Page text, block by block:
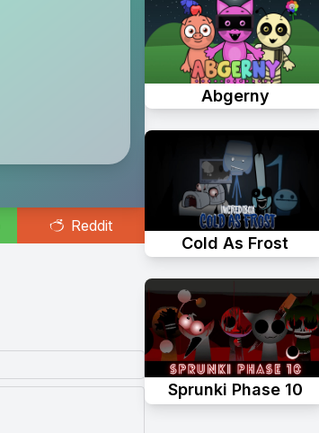
Reddit
Abgerny
Cold As Frost
Sprunki Phase 10